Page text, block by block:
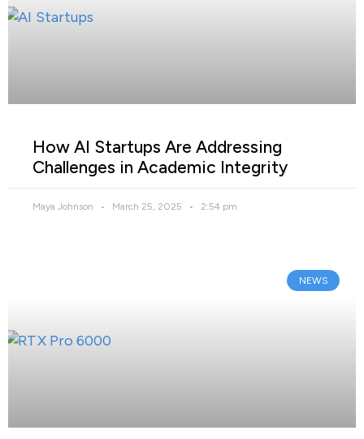
How AI Startups Are Addressing
Challenges in Academic Integrity
Maya Johnson March 25, 2025 2:54 pm
NEWS